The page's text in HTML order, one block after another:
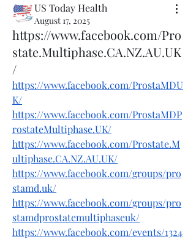
US Today Health
August 17, 2025
https://www.facebook.com/Pro
state.Multiphase.CA.NZ.AU.UK
/
https://www.facebook.com/ProstaMDU
K/
https://www.facebook.com/ProstaMDP
rostateMultiphase.UK/
https://www.facebook.com/Prostate.M
ultiphase.CA.NZ.AU.UK/
https://www.facebook.com/groups/pro
stamd.uk/
https://www.facebook.com/groups/pro
stamdprostatemultiphaseuk/
https://www.facebook.com/events/1324